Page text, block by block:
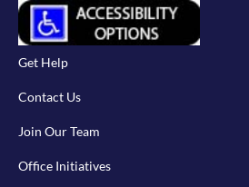
Get Help
Contact Us
Join Our Team
Office Initiatives